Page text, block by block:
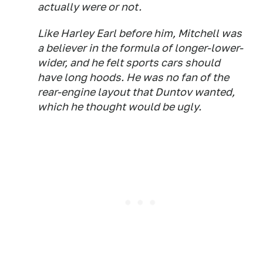
actually were or not.
Like Harley Earl before him, Mitchell was
a believer in the formula of longer-lower-
wider, and he felt sports cars should
have long hoods. He was no fan of the
rear-engine layout that Duntov wanted,
which he thought would be ugly.